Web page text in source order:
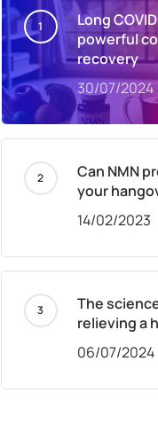
Long
powerful
recovery
30/07/2024
Can NMN
your
14/02/2023
The
relieving a
06/07/2024